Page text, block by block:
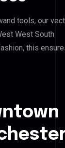
tools, our
West South
this